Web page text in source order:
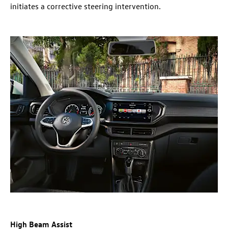
initiates a corrective steering intervention.
High Beam Assist